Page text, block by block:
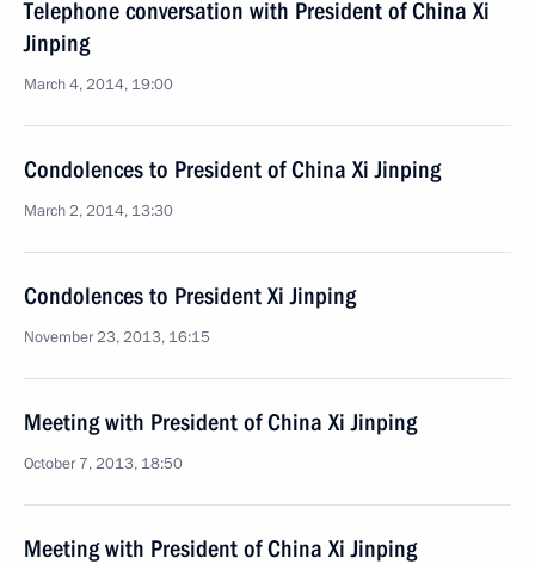
Telephone conversation with President of China Xi
Jinping
March 4, 2014, 19:00
Condolences to President of China Xi Jinping
March 2, 2014, 13:30
Condolences to President Xi Jinping
November 23, 2013, 16:15
Meeting with President of China Xi Jinping
October 7, 2013, 18:50
Meeting with President of China Xi Jinping